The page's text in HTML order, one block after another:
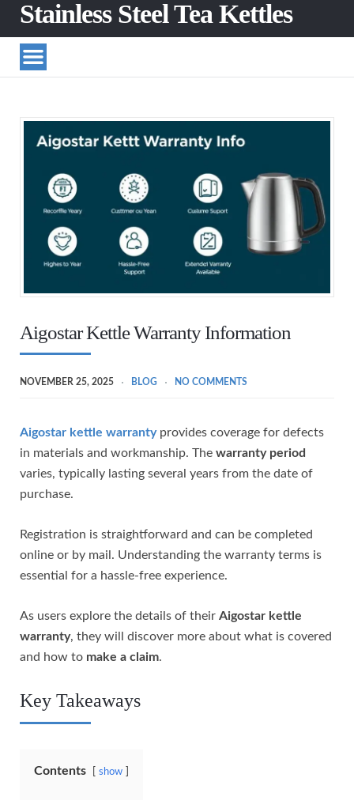
Stainless Steel Tea Kettles
Aigostar Kettle Warranty Information
NOVEMBER 25, 2025 BLOG NO COMMENTS
Aigostar kettle warrantyprovides coverage for defects
in materials and workmanship. The warranty period
varies, typically lasting several years from the date of
purchase.
Registration is straightforward and can be completed
online or by mail. Understanding the warranty terms is
essential for a hassle-free experience.
As users explore the details of their Aigostar kettle
warranty, they will discover more about what is covered
and how to make a claim.
Key Takeaways
Contents show